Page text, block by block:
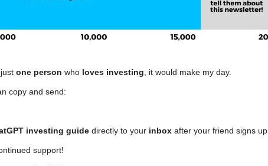
one person who loves investing , it would make my day.
copy and send:
investing guide directly to your inbox after your friend signs up.
support!